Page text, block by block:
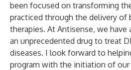
been focused on transforming
practiced through the delivery of
therapies. At Antisense, we
an unprecedented drug to treat
diseases. I look forward to
program with the initiation of our